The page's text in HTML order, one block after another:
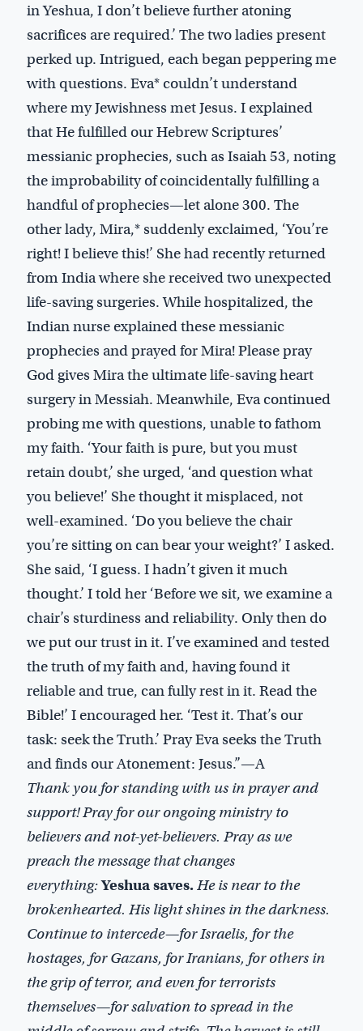
in Yeshua, I don’t believe further atoning
sacrifices are required.’ The two ladies present
perked up. Intrigued, each began peppering me
with questions. Eva* couldn’t understand
where my Jewishness met Jesus. I explained
that He fulfilled our Hebrew Scriptures’
messianic prophecies, such as Isaiah 53, noting
the improbability of coincidentally fulfilling a
handful of prophecies—let alone 300. The
other lady, Mira,* suddenly exclaimed, ‘You’re
right! I believe this!’ She had recently returned
from India where she received two unexpected
life-saving surgeries. While hospitalized, the
Indian nurse explained these messianic
prophecies and prayed for Mira! Please pray
God gives Mira the ultimate life-saving heart
surgery in Messiah. Meanwhile, Eva continued
probing me with questions, unable to fathom
my faith. ‘Your faith is pure, but you must
retain doubt,’ she urged, ‘and question what
you believe!’ She thought it misplaced, not
well-examined. ‘Do you believe the chair
you’re sitting on can bear your weight?’ I asked.
She said, ‘I guess. I hadn’t given it much
thought.’ I told her ‘Before we sit, we examine a
chair’s sturdiness and reliability. Only then do
we put our trust in it. I’ve examined and tested
the truth of my faith and, having found it
reliable and true, can fully rest in it. Read the
Bible!’ I encouraged her. ‘Test it. That’s our
task: seek the Truth.’ Pray Eva seeks the Truth
and finds our Atonement: Jesus.”—A
Thank you for standing with us in prayer and
support! Pray for our ongoing ministry to
believers and not-yet-believers. Pray as we
preach the message that changes
everything:Yeshua saves.He is near to the
brokenhearted. His light shines in the darkness.
Continue to intercede—for Israelis, for the
hostages, for Gazans, for Iranians, for others in
the grip of terror, and even for terrorists
themselves—for salvation to spread in the